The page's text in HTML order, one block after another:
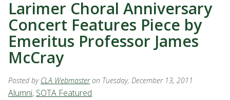
Larimer Choral Anniversary
Concert Features Piece by
Emeritus Professor James
McCray
Posted by CLA Webmaster on Tuesday, December 13, 2011
Alumni, SOTA Featured